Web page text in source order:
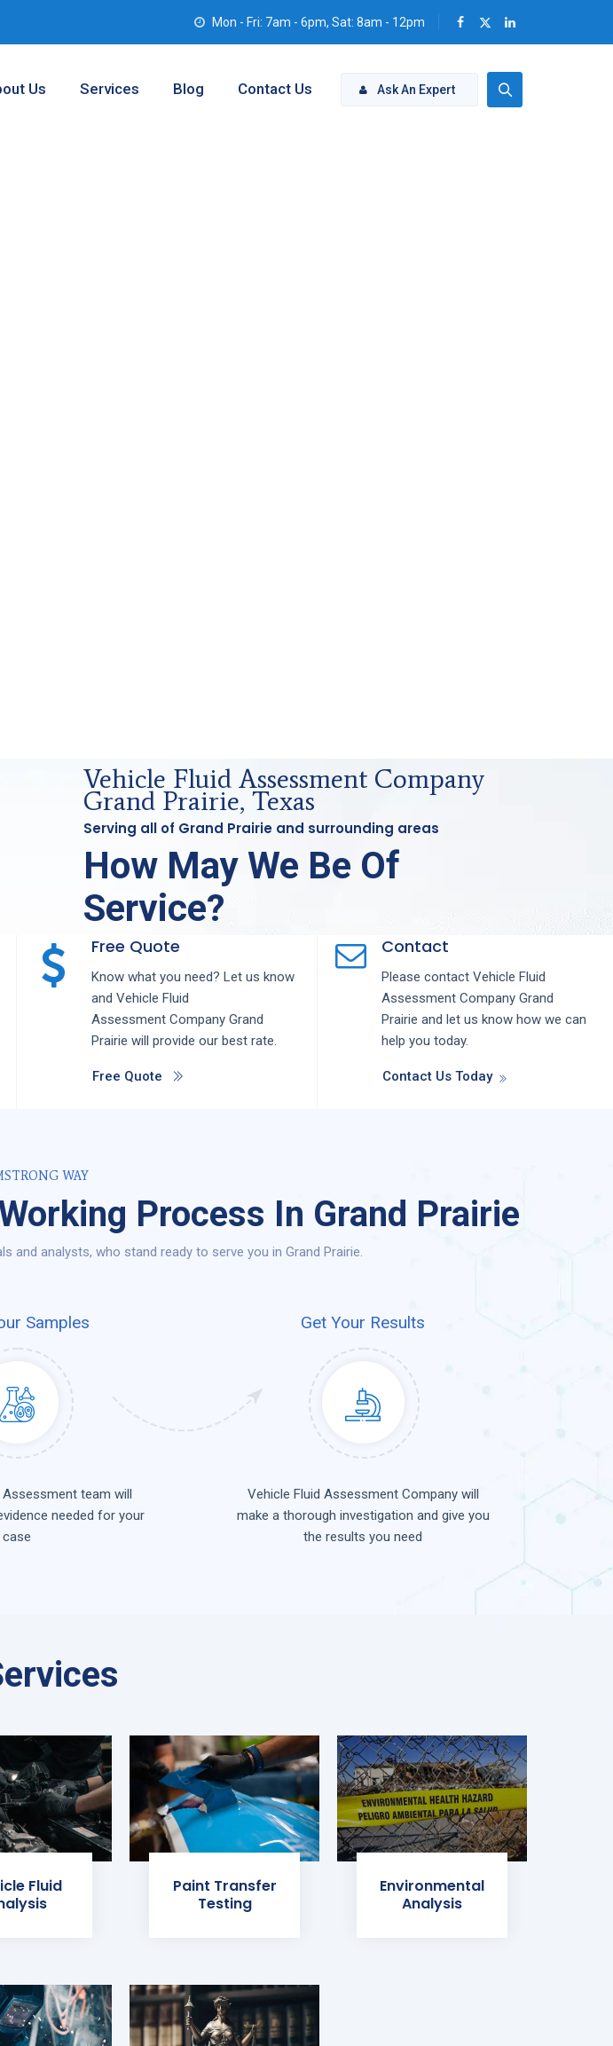
Mon - Fri: 7am - 6pm, Sat: 8am - 12pm
Ask An Expert
Us Services Blog Contact Us
Vehicle Fluid Assessment Company
Grand Prairie, Texas
Serving all of Grand Prairie and surrounding areas
How May We Be Of
Service?
Free Quote
Know what you need? Let us know
and Vehicle Fluid
Assessment Company Grand
Prairie will provide our best rate.
Free Quote
Contact
Please contact Vehicle Fluid
Assessment Company Grand
Prairie and let us know how we can
help you today.
Contact Us Today
WAY
Process In Grand Prairie
analysts, who stand ready to serve you in Grand Prairie.
Samples Get Your Results
Assessment team will
needed for your
case
Vehicle Fluid Assessment Company will
make a thorough investigation and give you
the results you need
Fluid
Paint Transfer
Testing
Environmental
Analysis